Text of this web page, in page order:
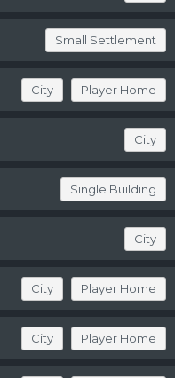
Small Settlement
City Player Home
City
Single Building
City
City Player Home
City Player Home